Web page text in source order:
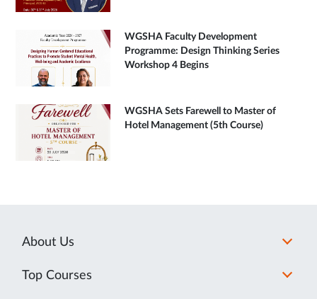
WGSHA Faculty Development
Programme: Design Thinking Series
Workshop 4 Begins
WGSHA Sets Farewell to Master of
Hotel Management (5th Course)
About Us
Top Courses